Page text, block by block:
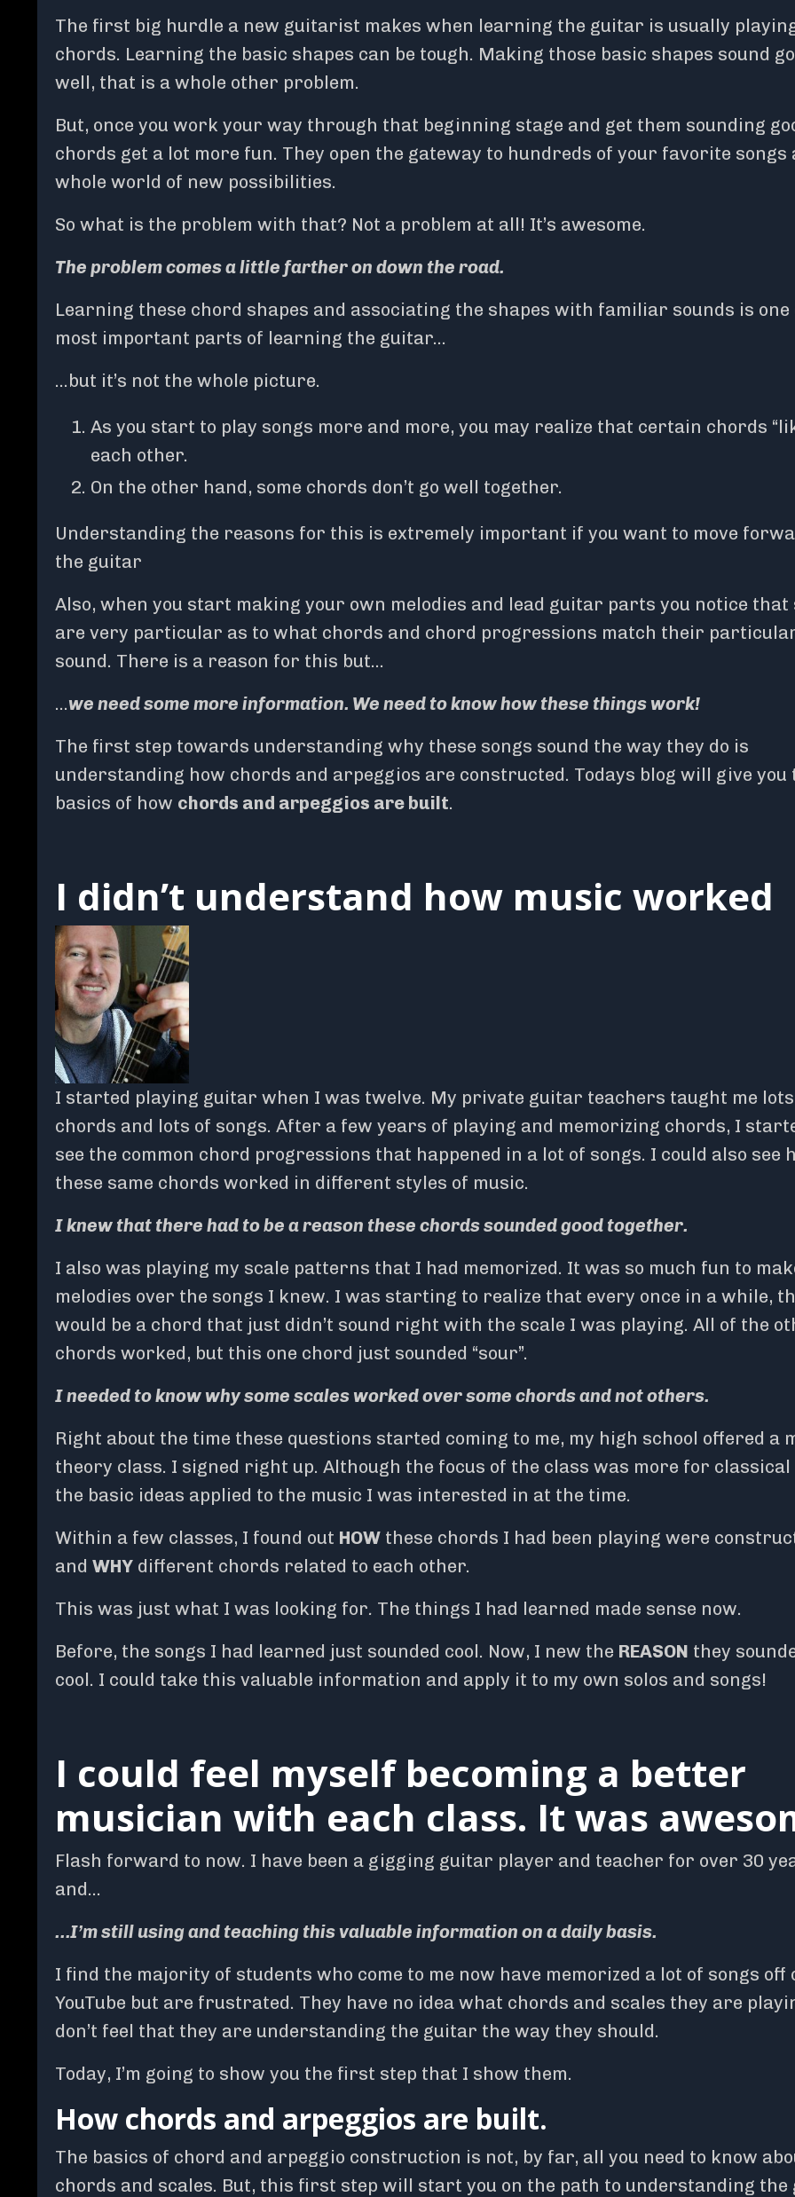
The first big hurdle a new guitarist makes when learning the guitar is usually
chords. Learning the basic shapes can be tough. Making those basic shapes sound
well, that is a whole other problem.
But, once you work your way through that beginning stage and get them sounding
chords get a lot more fun. They open the gateway to hundreds of your favorite songs
whole world of new possibilities.
So what is the problem with that? Not a problem at all! It’s awesome.
The problem comes a little farther on down the road.
Learning these chord shapes and associating the shapes with familiar sounds is one
most important parts of learning the guitar…
…but it’s not the whole picture.
As you start to play songs more and more, you may realize that certain chords
each other.
On the other hand, some chords don’t go well together.
Understanding the reasons for this is extremely important if you want to move
the guitar
Also, when you start making your own melodies and lead guitar parts you notice that
are very particular as to what chords and chord progressions match their
sound. There is a reason for this but…
…we need some more information. We need to know how these things work!
The first step towards understanding why these songs sound the way they do is
understanding how chords and arpeggios are constructed. Todays blog will give you
basics of how chords and arpeggios are built.
I didn’t understand how music worked
I started playing guitar when I was twelve. My private guitar teachers taught me
chords and lots of songs. After a few years of playing and memorizing chords, I
see the common chord progressions that happened in a lot of songs. I could also see
these same chords worked in different styles of music.
I knew that there had to be a reason these chords sounded good together.
I also was playing my scale patterns that I had memorized. It was so much fun to
melodies over the songs I knew. I was starting to realize that every once in a while,
would be a chord that just didn’t sound right with the scale I was playing. All of the
chords worked, but this one chord just sounded “sour”.
I needed to know why some scales worked over some chords and not others.
Right about the time these questions started coming to me, my high school offered a
theory class. I signed right up. Although the focus of the class was more for classical
the basic ideas applied to the music I was interested in at the time.
Within a few classes, I found out HOW these chords I had been playing were
and WHY different chords related to each other.
This was just what I was looking for. The things I had learned made sense now.
Before, the songs I had learned just sounded cool. Now, I new the REASON they
cool. I could take this valuable information and apply it to my own solos and songs!
I could feel myself becoming a better
musician with each class. It was
Flash forward to now. I have been a gigging guitar player and teacher for over 30
and…
…I’m still using and teaching this valuable information on a daily basis.
I find the majority of students who come to me now have memorized a lot of songs off
YouTube but are frustrated. They have no idea what chords and scales they are
don’t feel that they are understanding the guitar the way they should.
Today, I’m going to show you the first step that I show them.
How chords and arpeggios are built.
The basics of chord and arpeggio construction is not, by far, all you need to know
chords and scales. But, this first step will start you on the path to understanding the